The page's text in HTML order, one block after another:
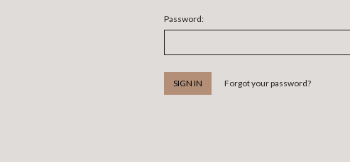
Password:
Forgot your password?